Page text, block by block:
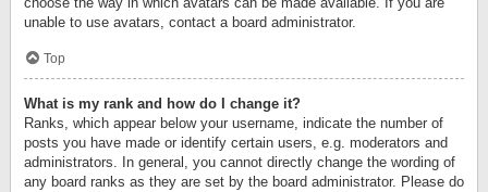
unable to use avatars, contact a board administrator.
Top
What is my rank and how do I change it?
Ranks, which appear below your username, indicate the number of
posts you have made or identify certain users, e.g. moderators and
administrators. In general, you cannot directly change the wording of
any board ranks as they are set by the board administrator. Please do